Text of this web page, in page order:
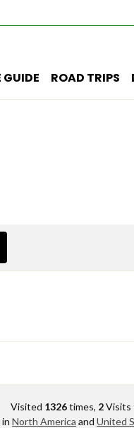
GUIDE ROAD TRIPS
Visited 1326times, 2Visits
inNorth America andUnited